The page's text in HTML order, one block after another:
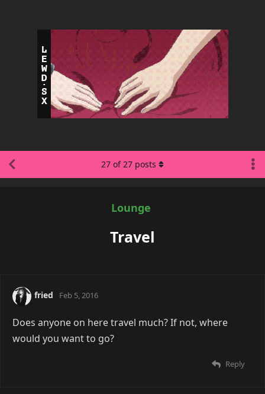
Lounge
Travel
27 of27 posts
fried Feb 5, 2016
Does anyone on here travel much? If not, where
would you want to go?
Reply